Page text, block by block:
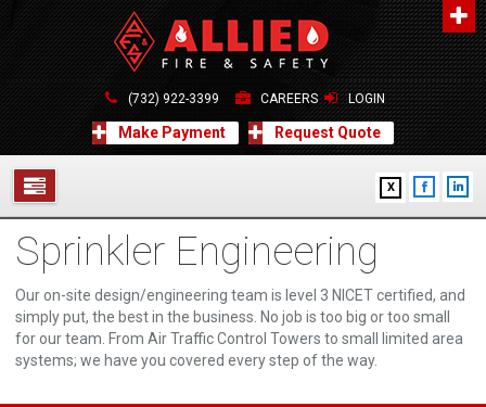
About Us
A distinguished leader in the Fire and Life Safety Industry.
Learn more
Contact Us
Allied Fire & Safety Equip. Co., Inc.
517 Green Grove Road, Neptune, NJ 07754
732-922-3399
info@alliedfiresafety.com
(732) 922-3399 CAREERS LOGIN
Make Payment Request Quote
X
SERVICES
ABOUT
FORMS
Sprinkler Engineering
Our on-site design/engineering team is level 3 NICET certified, and
simply put, the best in the business. No job is too big or too small
for our team. From Air Traffic Control Towers to small limited area
systems; we have you covered every step of the way.